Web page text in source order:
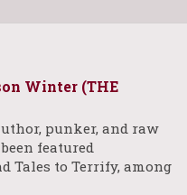
Winter (THE
punker, and raw
featured
Tales to Terrify, among